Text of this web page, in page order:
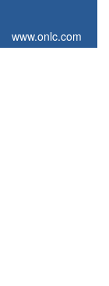
www.onlc.com